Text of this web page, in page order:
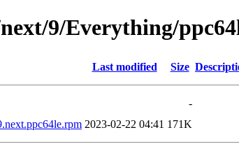
9/Everything/
Last modified Size
-
2023-02-22 04:41 171K